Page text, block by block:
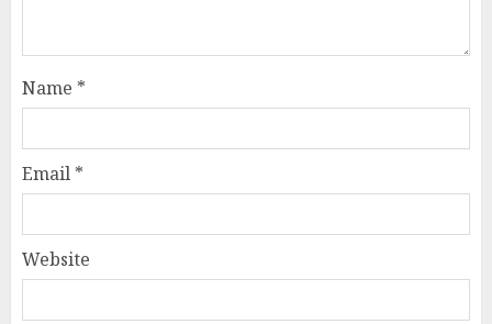
Name *
Email *
Website